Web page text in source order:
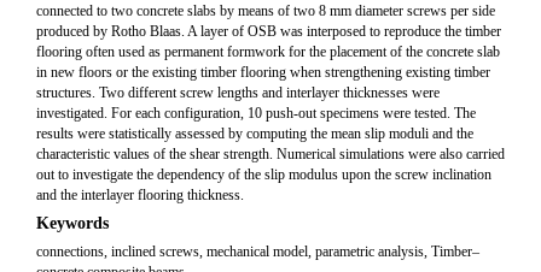
connected to two concrete slabs by means of two 8 mm diameter screws per side
produced by Rotho Blaas. A layer of OSB was interposed to reproduce the timber
flooring often used as permanent formwork for the placement of the concrete slab
in new floors or the existing timber flooring when strengthening existing timber
structures. Two different screw lengths and interlayer thicknesses were
investigated. For each configuration, 10 push-out specimens were tested. The
results were statistically assessed by computing the mean slip moduli and the
characteristic values of the shear strength. Numerical simulations were also carried
out to investigate the dependency of the slip modulus upon the screw inclination
and the interlayer flooring thickness.
Keywords
connections, inclined screws, mechanical model, parametric analysis, Timber–